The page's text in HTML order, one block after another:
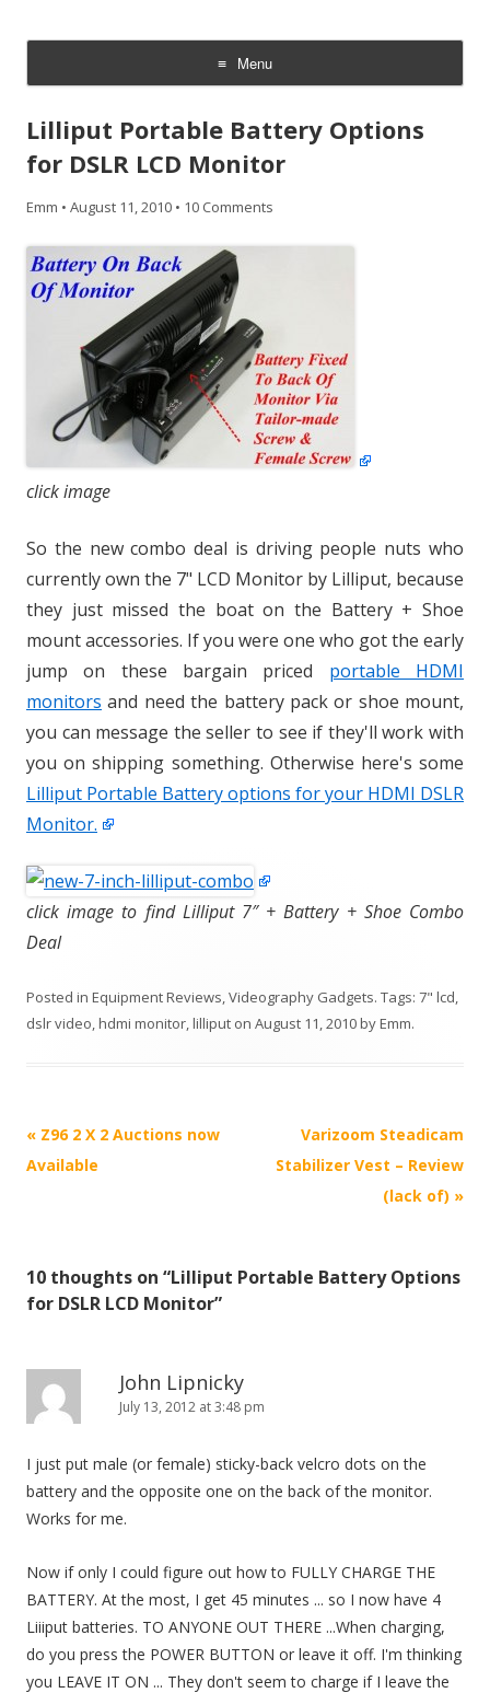
Menu
Skip
content
Lilliput Portable Battery Options
for DSLR LCD Monitor
Emm • August 11, 2010 • 10 Comments
click image
So the new combo deal is driving people nuts who
currently own the 7" LCD Monitor by Lilliput, because
they just missed the boat on the Battery + Shoe
mount accessories. If you were one who got the early
jump on these bargain priced portable HDMI
monitors and need the battery pack or shoe mount,
you can message the seller to see if they'll work with
you on shipping something. Otherwise here's some
Lilliput Portable Battery options for your HDMI DSLR
Monitor.
click image to find Lilliput 7″ + Battery + Shoe Combo
Deal
Posted in Equipment Reviews,Videography Gadgets. Tags: 7" lcd,
dslr video,hdmi monitor,lilliput on August 11, 2010byEmm.
P
o
a
i
o
« Z96 2 X 2 Auctions now
Available
Varizoom Steadicam
Stabilizer Vest – Review
(lack of) »
10 thoughts on “Lilliput Portable Battery Options
for DSLR LCD Monitor”
John Lipnicky
July 13, 2012 at 3:48 pm
I just put male (or female) sticky-back velcro dots on the
battery and the opposite one on the back of the monitor.
Works for me.
Now if only I could figure out how to FULLY CHARGE THE
BATTERY. At the most, I get 45 minutes ... so I now have 4
Liiiput batteries. TO ANYONE OUT THERE ...When charging,
do you press the POWER BUTTON or leave it off. I'm thinking
you LEAVE IT ON ... They don't seem to charge if I leave the